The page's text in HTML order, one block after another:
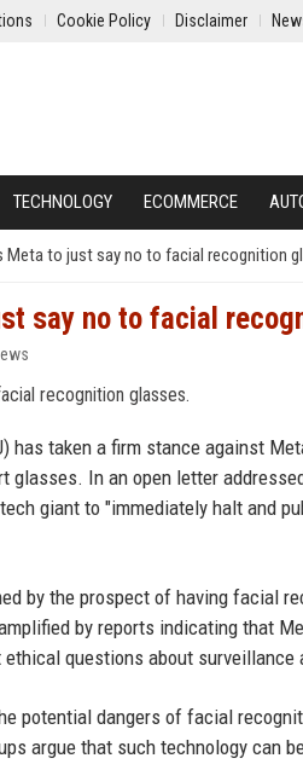
Cookie Policy Disclaimer
TECHNOLOGY ECOMMERCE
Meta to just say no to facial recognition
say no to facial
has taken a firm stance against
glasses. In an open letter
giant to "immediately halt and
by the prospect of having facial
by reports indicating that
questions about surveillance
potential dangers of facial
argue that such technology can